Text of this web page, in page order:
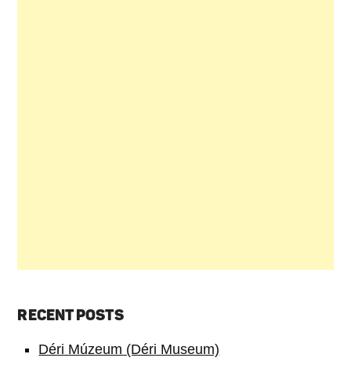
RECENT POSTS
Déri Múzeum (Déri Museum)